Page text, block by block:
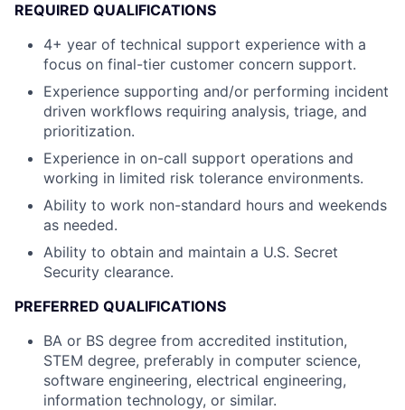
REQUIRED QUALIFICATIONS
4+ year of technical support experience with a
focus on final-tier customer concern support.
Experience supporting and/or performing incident
driven workflows requiring analysis, triage, and
prioritization.
Experience in on-call support operations and
working in limited risk tolerance environments.
Ability to work non-standard hours and weekends
as needed.
Ability to obtain and maintain a U.S. Secret
Security clearance.
PREFERRED QUALIFICATIONS
BA or BS degree from accredited institution,
STEM degree, preferably in computer science,
software engineering, electrical engineering,
information technology, or similar.